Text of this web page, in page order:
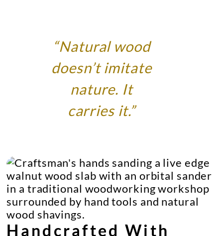
“Natural wood
doesn’t imitate
nature. It
carries it.”
Handcrafted With